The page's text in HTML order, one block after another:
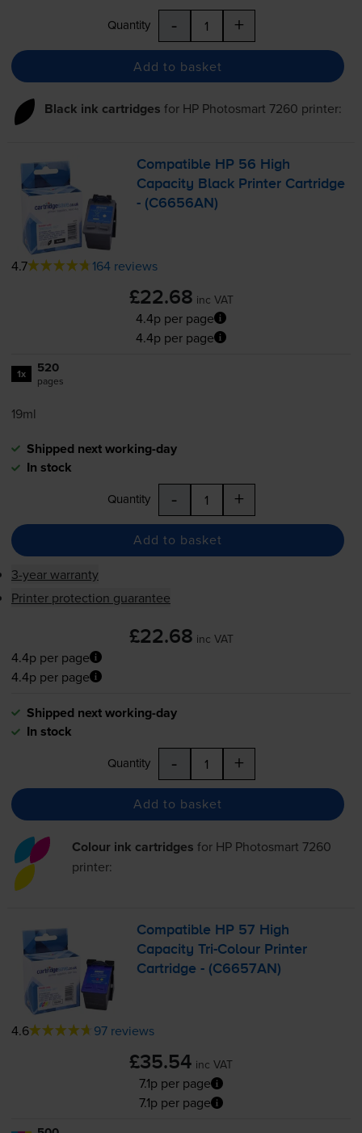
Quantity - +
Add to basket
Black ink cartridges for HP Photosmart 7260 printer:
Compatible HP 56 High
Capacity Black Printer Cartridge
- (C6656AN)
4.7 164 reviews
£22.68 inc VAT
4.4p per page
4.4p per page
1x 520
pages
19ml
Shipped next working-day
In stock
Quantity - +
Add to basket
3-year warranty
Printer protection guarantee
£22.68 inc VAT
4.4p per page
4.4p per page
Shipped next working-day
In stock
Quantity - +
Add to basket
Colour ink cartridges for HP Photosmart 7260
printer:
Compatible HP 57 High
CapacityTri-Colour Printer
Cartridge - (C6657AN)
4.6 97 reviews
£35.54 inc VAT
7.1p per page
7.1p per page